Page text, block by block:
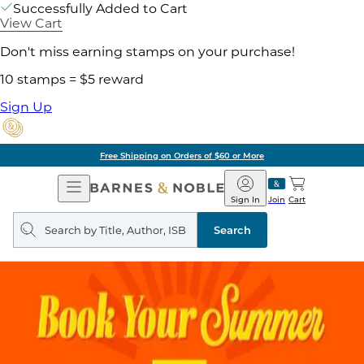
Successfully Added to Cart
View Cart
Don't miss earning stamps on your purchase!
10 stamps = $5 reward
Sign Up
Free Shipping on Orders of $60 or More
Open
Navigation
Barnes
&
Noble
Join
Sign In Cart
Search
query
Search